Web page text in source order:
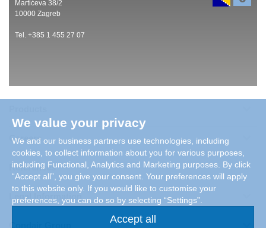
Martićeva 38/2
10000 Zagreb
Tel. +385 1 455 27 07
Careers
References
Legal Information
We value your privacy
We and our business partners use technologies, including
cookies, to collect information about you for various purposes,
including Functional, Analytics and Marketing purposes. By click
“Accept all”, you give your consent. Your preferences will apply
to this website only. If you would like to customise your
preferences, you can do so by selecting “Settings”.
Accept all